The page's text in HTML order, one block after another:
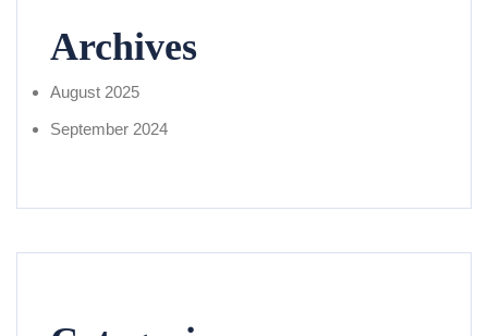
Archives
August 2025
September 2024